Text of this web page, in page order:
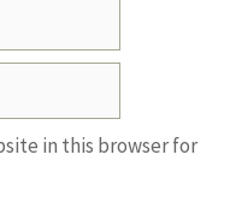
in this browser for